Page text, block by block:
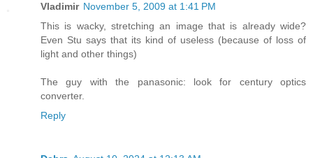
Vladimir November 5, 2009 at 1:41 PM
This is wacky, stretching an image that is already wide?
Even Stu says that its kind of useless (because of loss of
light and other things)
The guy with the panasonic: look for century optics
converter.
Reply